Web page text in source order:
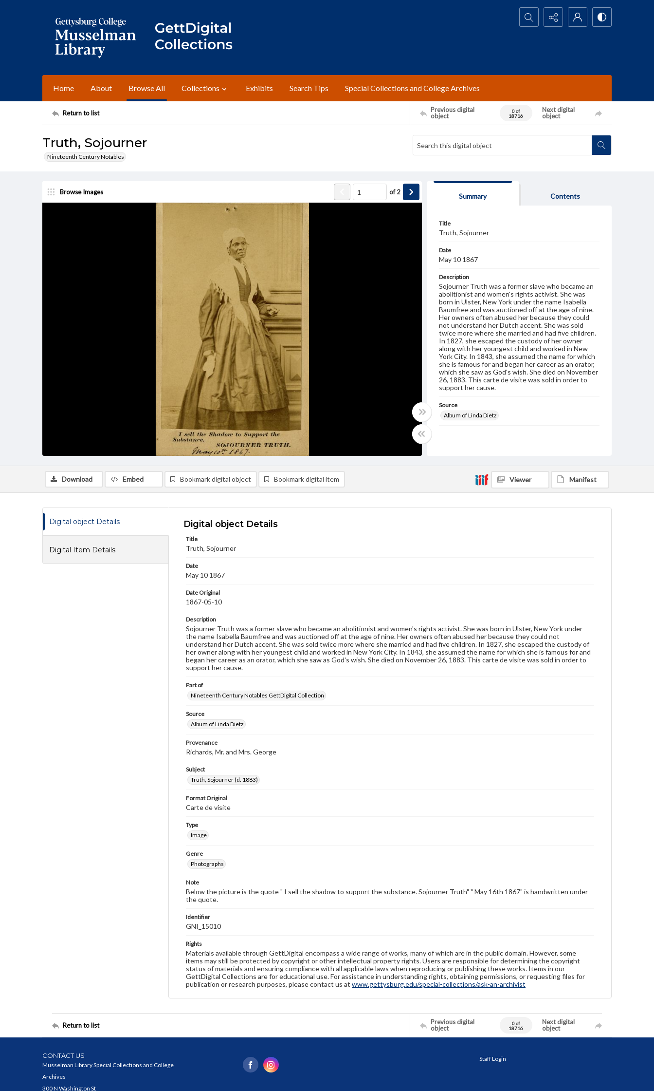
Search...
Home About Browse All Collections Exhibits Search Tips Special Collections and College Archives
Return to list
Previous digital
object
0 of
18716
Next digital
object
Truth, Sojourner
Nineteenth Century Notables
Browse Images of2
Summary Contents
Title
Truth, Sojourner
Date
May 10 1867
Description
Sojourner Truth was a former slave who became an
abolitionist and women's rights activist. She was
born in Ulster, New York under the name Isabella
Baumfree and was auctioned off at the age of nine.
Her owners often abused her because they could
not understand her Dutch accent. She was sold
twice more where she married and had five children.
In 1827, she escaped the custody of her owner
along with her youngest child and worked in New
York City. In 1843, she assumed the name for which
she is famous for and began her career as an orator,
which she saw as God's wish. She died on November
26, 1883. This carte de visite was sold in order to
support her cause.
Source
Album of Linda Dietz
Users are responsible for determining the copyright
status of materials and ensuring compliance with all
applicable laws when reproducing or publishing
these works. Items in our GettDigital Collections are
for educational use. For assistance in understanding
Download Embed Bookmark digital object Bookmark digital item Viewer Manifest
Digital object Details
Digital Item Details
Digital object Details
Title
Truth, Sojourner
Date
May 10 1867
Date Original
1867-05-10
Description
Sojourner Truth was a former slave who became an abolitionist and women's rights activist. She was born in Ulster, New York under
the name Isabella Baumfree and was auctioned off at the age of nine. Her owners often abused her because they could not
understand her Dutch accent. She was sold twice more where she married and had five children. In 1827, she escaped the custody of
her owner along with her youngest child and worked in New York City. In 1843, she assumed the name for which she is famous for and
began her career as an orator, which she saw as God's wish. She died on November 26, 1883. This carte de visite was sold in order to
support her cause.
Part of
Nineteenth Century Notables GettDigital Collection
Source
Album of Linda Dietz
Provenance
Richards, Mr. and Mrs. George
Subject
Truth, Sojourner (d. 1883)
Format Original
Carte de visite
Type
Image
Genre
Photographs
Note
Below the picture is the quote " I sell the shadow to support the substance. Sojourner Truth" " May 16th 1867" is handwritten under
the quote.
Identifier
GNI_15010
Rights
Materials available through GettDigital encompass a wide range of works, many of which are in the public domain. However, some
items may still be protected by copyright or other intellectual property rights. Users are responsible for determining the copyright
status of materials and ensuring compliance with all applicable laws when reproducing or publishing these works. Items in our
GettDigital Collections are for educational use. For assistance in understanding rights, obtaining permissions, or requesting files for
publication or research purposes, please contact us at www.gettysburg.edu/special-collections/ask-an-archivist
Return to list
Previous digital
object
0 of
18716
Next digital
object
CONTACT US
Musselman Library Special Collections and College
Archives
300 N Washington St
Staff Login